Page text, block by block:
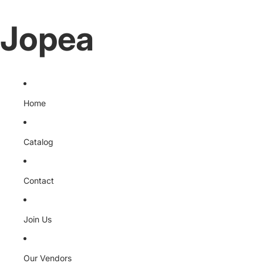
Jopea
Home
Catalog
Contact
Join Us
Our Vendors